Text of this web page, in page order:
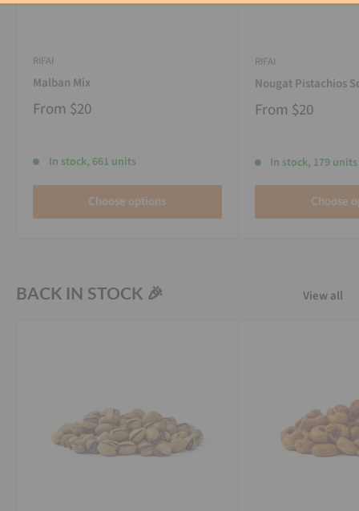
RIFAI
Malban Mix
From $20
In stock, 661 units
Choose options
RIFAI
Nougat Pistachios
From $20
In stock, 179 units
Choose
BACK IN STOCK 🎉 View all